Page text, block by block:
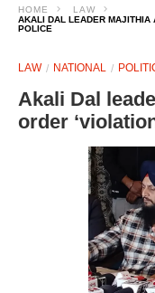
HOME
LAW
AKALI DAL LEADER MAJITHIA
POLICE
LAW NATIONAL
Akali Dal
order